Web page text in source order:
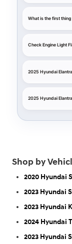
What is the first
Check Engine Light
2025 Hyundai
2025 Hyundai
Shop by
2020 Hyundai
2023 Hyundai
2023 Hyundai
2024 Hyundai
2023 Hyundai